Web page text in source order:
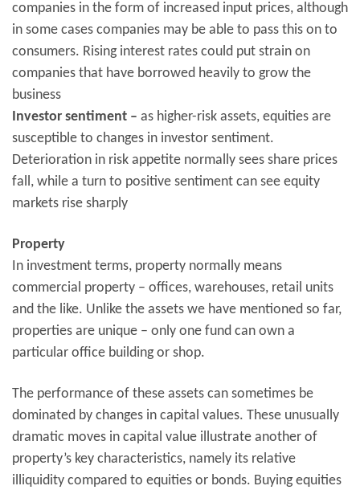
companies in the form of increased input prices, although
in some cases companies may be able to pass this on to
consumers. Rising interest rates could put strain on
companies that have borrowed heavily to grow the
business
Investor sentiment – as higher-risk assets, equities are
susceptible to changes in investor sentiment.
Deterioration in risk appetite normally sees share prices
fall, while a turn to positive sentiment can see equity
markets rise sharply
Property
In investment terms, property normally means
commercial property – offices, warehouses, retail units
and the like. Unlike the assets we have mentioned so far,
properties are unique – only one fund can own a
particular office building or shop.
The performance of these assets can sometimes be
dominated by changes in capital values. These unusually
dramatic moves in capital value illustrate another of
property’s key characteristics, namely its relative
illiquidity compared to equities or bonds. Buying equities